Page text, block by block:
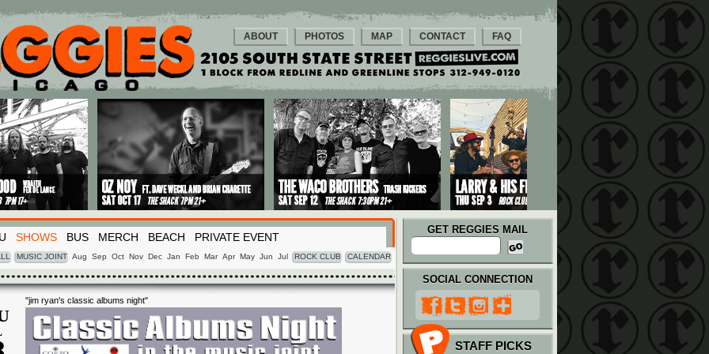
ABOUT PHOTOS MAP CONTACT FAQ
SHOWS BUS MERCH BEACH PRIVATE EVENT
MUSIC JOINT Aug Sep Oct Nov Dec Jan Feb Mar Apr May Jun Jul ROCK CLUB CALENDAR
GET REGGIES MAIL
"jim ryan's classic albums night"
SOCIAL CONNECTION
STAFF PICKS